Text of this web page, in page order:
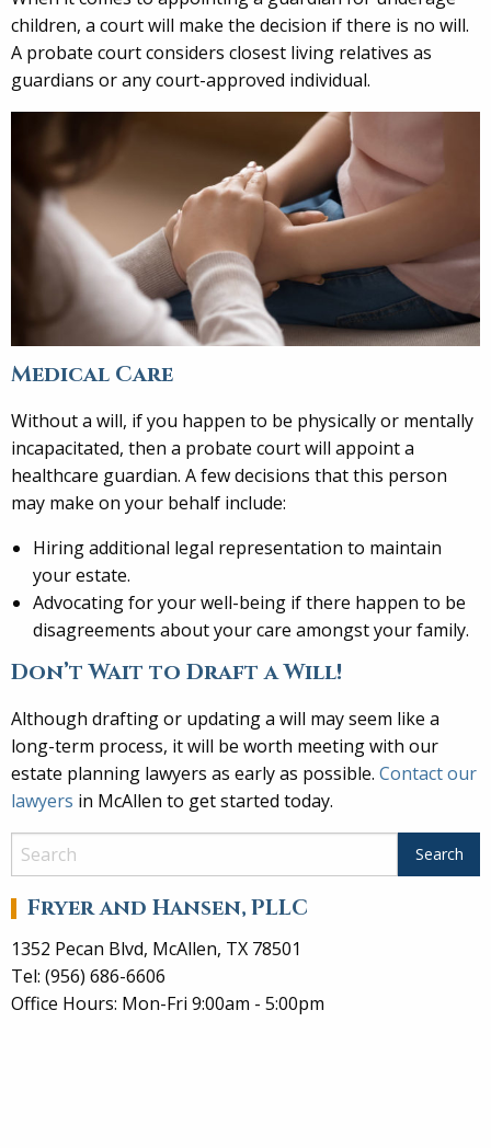
children, a court will make the decision if there is no will.
A probate court considers closest living relatives as
guardians or any court-approved individual.
Medical Care
Without a will, if you happen to be physically or mentally
incapacitated, then a probate court will appoint a
healthcare guardian. A few decisions that this person
may make on your behalf include:
Hiring additional legal representation to maintain
your estate.
Advocating for your well-being if there happen to be
disagreements about your care amongst your family.
Don’t Wait to Draft a Will!
Although drafting or updating a will may seem like a
long-term process, it will be worth meeting with our
estate planning lawyers as early as possible. Contact our
lawyers in McAllen to get started today.
Fryer and Hansen, PLLC
1352 Pecan Blvd, McAllen, TX 78501
Tel: (956) 686-6606
Office Hours: Mon-Fri 9:00am - 5:00pm